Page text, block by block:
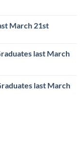
March 21st
last March
last March